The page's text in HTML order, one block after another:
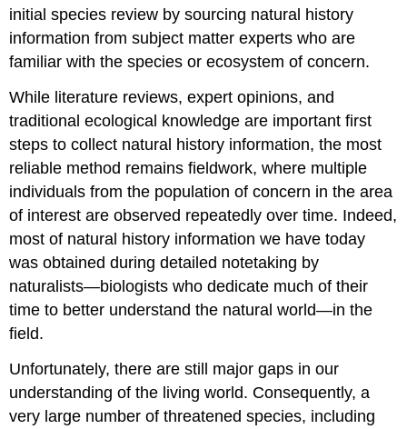
initial species review by sourcing natural history
information from subject matter experts who are
familiar with the species or ecosystem of concern.
While literature reviews, expert opinions, and
traditional ecological knowledge are important first
steps to collect natural history information, the most
reliable method remains fieldwork, where multiple
individuals from the population of concern in the area
of interest are observed repeatedly over time. Indeed,
most of natural history information we have today
was obtained during detailed notetaking by
naturalists—biologists who dedicate much of their
time to better understand the natural world—in the
field.
Unfortunately, there are still major gaps in our
understanding of the living world. Consequently, a
very large number of threatened species, including